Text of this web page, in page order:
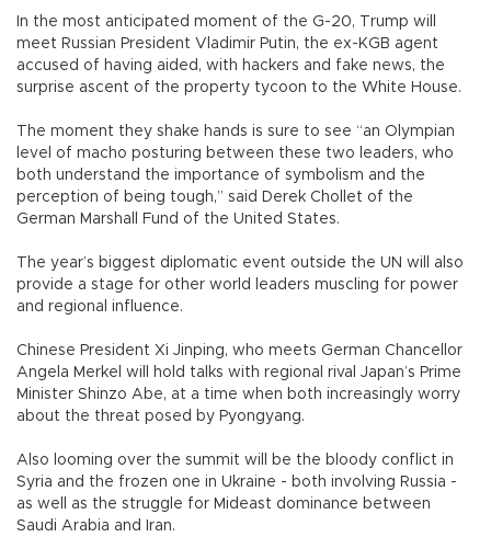
In the most anticipated moment of the G-20, Trump will
meet Russian President Vladimir Putin, the ex-KGB agent
accused of having aided, with hackers and fake news, the
surprise ascent of the property tycoon to the White House.
The moment they shake hands is sure to see “an Olympian
level of macho posturing between these two leaders, who
both understand the importance of symbolism and the
perception of being tough,” said Derek Chollet of the
German Marshall Fund of the United States.
The year’s biggest diplomatic event outside the UN will also
provide a stage for other world leaders muscling for power
and regional influence.
Chinese President Xi Jinping, who meets German Chancellor
Angela Merkel will hold talks with regional rival Japan’s Prime
Minister Shinzo Abe, at a time when both increasingly worry
about the threat posed by Pyongyang.
Also looming over the summit will be the bloody conflict in
Syria and the frozen one in Ukraine - both involving Russia -
as well as the struggle for Mideast dominance between
Saudi Arabia and Iran.